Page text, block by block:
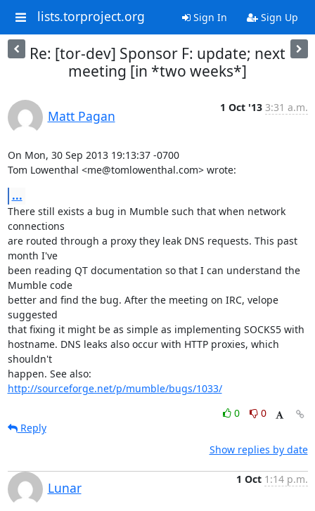
lists.torproject.org Sign In Sign Up
Re: [tor-dev] Sponsor F: update; next
meeting [in *two weeks*]
Matt Pagan
1 Oct '13 3:31 a.m.
On Mon, 30 Sep 2013 19:13:37 -0700
Tom Lowenthal <me@tomlowenthal.com> wrote:
...
There still exists a bug in Mumble such that when network
connections
are routed through a proxy they leak DNS requests. This past
month I've
been reading QT documentation so that I can understand the
Mumble code
better and find the bug. After the meeting on IRC, velope
suggested
that fixing it might be as simple as implementing SOCKS5 with
hostname. DNS leaks also occur with HTTP proxies, which
shouldn't
http://sourceforge.net/p/mumble/bugs/1033/
0
0
Reply
Show replies by date
Lunar
1 Oct 1:14 p.m.